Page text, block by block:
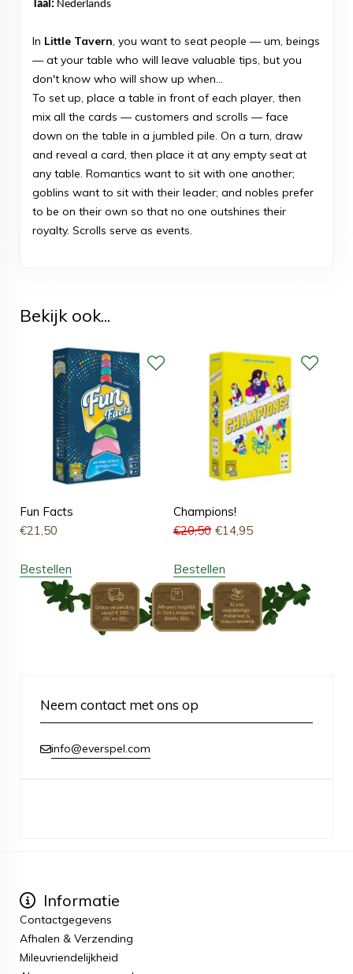
Taal: Nederlands
In Little Tavern, you want to seat people — um, beings
— at your table who will leave valuable tips, but you
don't know who will show up when...
To set up, place a table in front of each player, then
mix all the cards — customers and scrolls — face
down on the table in a jumbled pile. On a turn, draw
and reveal a card, then place it at any empty seat at
any table. Romantics want to sit with one another;
goblins want to sit with their leader; and nobles prefer
to be on their own so that no one outshines their
royalty. Scrolls serve as events.
Bekijk ook...
Fun Facts
€21,50
Bestellen
Champions!
€20,50 €14,95
Bestellen
Neem contact met ons op
info@everspel.com
Informatie
Contactgegevens
Afhalen & Verzending
Mileuvriendelijkheid